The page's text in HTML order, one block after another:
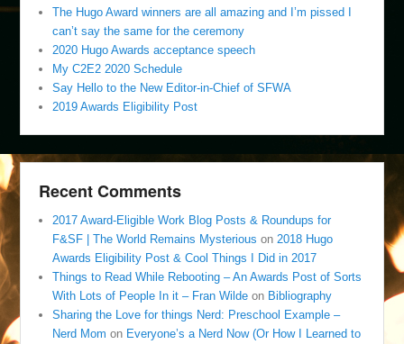
The Hugo Award winners are all amazing and I’m pissed I
can’t say the same for the ceremony
2020 Hugo Awards acceptance speech
My C2E2 2020 Schedule
Say Hello to the New Editor-in-Chief of SFWA
2019 Awards Eligibility Post
Recent Comments
2017 Award-Eligible Work Blog Posts & Roundups for
F&SF | The World Remains Mysterious on 2018 Hugo
Awards Eligibility Post & Cool Things I Did in 2017
Things to Read While Rebooting – An Awards Post of Sorts
With Lots of People In it – Fran Wilde on Bibliography
Sharing the Love for things Nerd: Preschool Example –
Nerd Mom on Everyone’s a Nerd Now (Or How I Learned to